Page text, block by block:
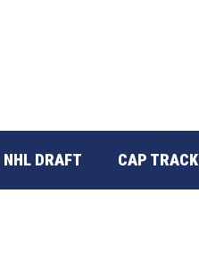
NHL DRAFT CAP